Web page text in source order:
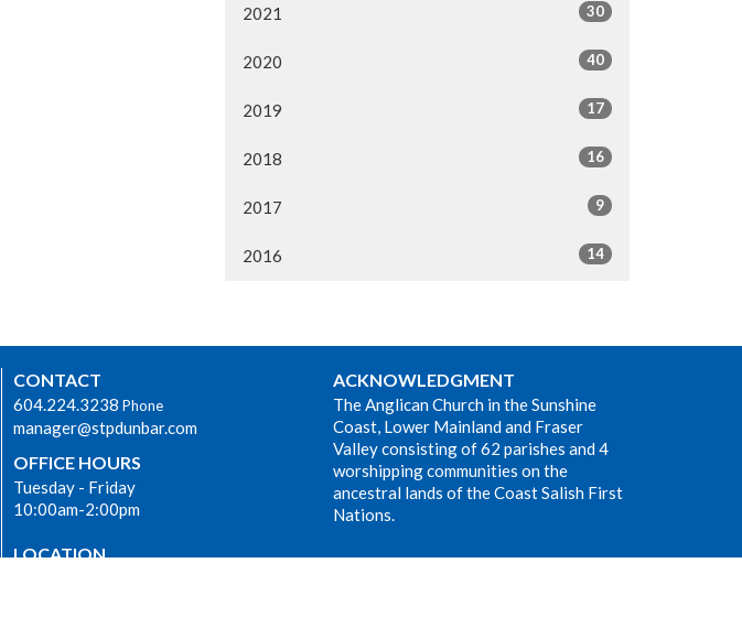
2021 30
2020 40
2019 17
2018 16
2017 9
2016 14
CONTACT
604.224.3238 Phone
manager@stpdunbar.com
OFFICE HOURS
Tuesday - Friday
10:00am-2:00pm
LOCATION
ACKNOWLEDGMENT
The Anglican Church in the Sunshine
Coast, Lower Mainland and Fraser
Valley consisting of 62 parishes and 4
worshipping communities on the
ancestral lands of the Coast Salish First
Nations.